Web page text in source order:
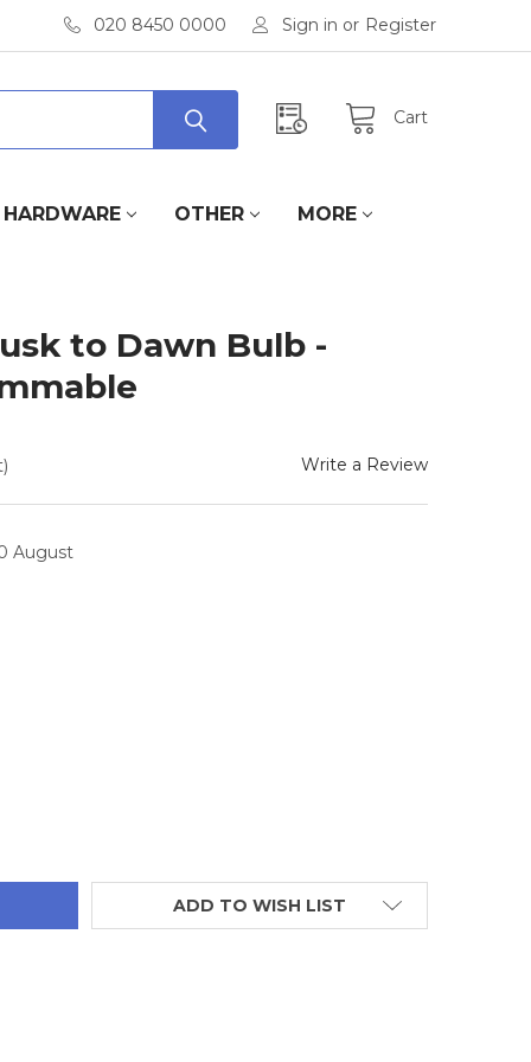
020 8450 0000 Sign in or Register
Cart
HARDWARE OTHER MORE
to Dawn Bulb -
Write a Review
August
ADD TO WISH LIST